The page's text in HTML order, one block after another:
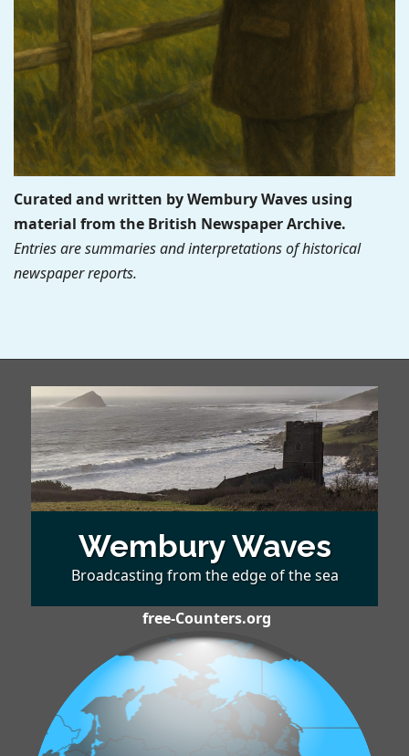
Curated and written by Wembury Waves using
material from the British Newspaper Archive.
Entries are summaries and interpretations of historical
newspaper reports.
Wembury Waves
Broadcasting from the edge of the sea
free-Counters.org